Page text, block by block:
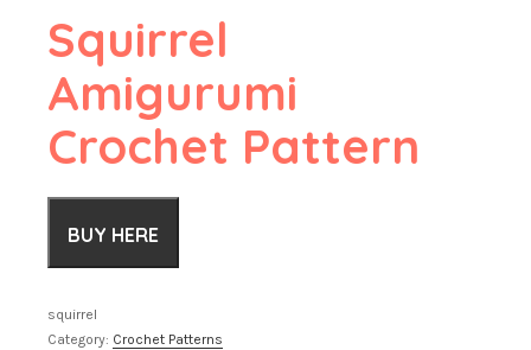
Squirrel
Amigurumi
Crochet Pattern
BUY HERE
squirrel
Category: Crochet Patterns